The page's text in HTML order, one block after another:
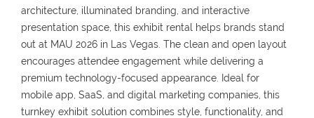
architecture, illuminated branding, and interactive
presentation space, this exhibit rental helps brands stand
out at MAU 2026 in Las Vegas. The clean and open layout
encourages attendee engagement while delivering a
premium technology-focused appearance. Ideal for
mobile app, SaaS, and digital marketing companies, this
turnkey exhibit solution combines style, functionality, and